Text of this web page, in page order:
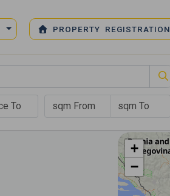
PROPERTY REGISTRATION
+
−